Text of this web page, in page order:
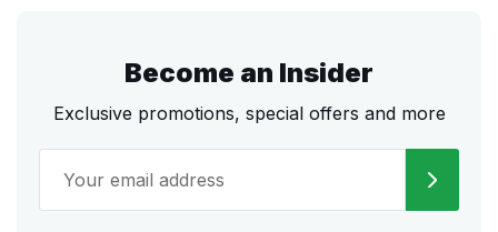
Become an Insider
Exclusive promotions, special offers and more